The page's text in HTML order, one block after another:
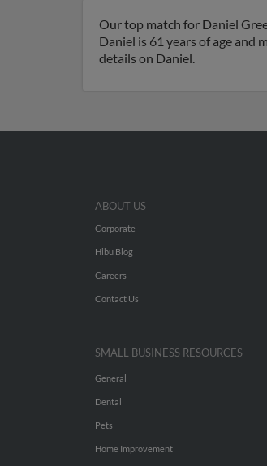
Our top match for Daniel
Daniel is 61 years of age and
details on Daniel.
ABOUT US
Corporate
Hibu Blog
Careers
Contact Us
SMALL BUSINESS RESOURCES
General
Dental
Pets
Home Improvement